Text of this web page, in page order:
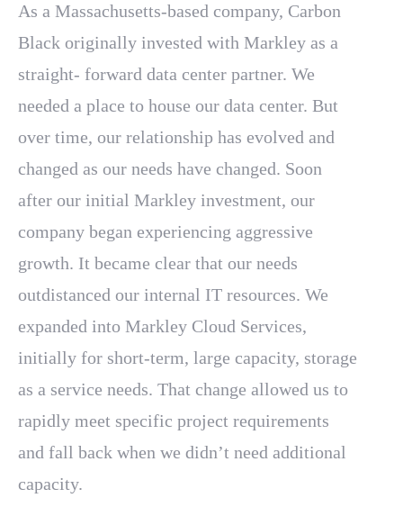
As a Massachusetts-based company, Carbon
Black originally invested with Markley as a
straight- forward data center partner. We
needed a place to house our data center. But
over time, our relationship has evolved and
changed as our needs have changed. Soon
after our initial Markley investment, our
company began experiencing aggressive
growth. It became clear that our needs
outdistanced our internal IT resources. We
expanded into Markley Cloud Services,
initially for short-term, large capacity, storage
as a service needs. That change allowed us to
rapidly meet specific project requirements
and fall back when we didn’t need additional
capacity.